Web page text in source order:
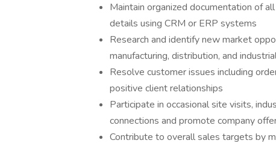
Maintain organized documentation of
details using CRM or ERP systems
Research and identify new market
manufacturing, distribution, and
Resolve customer issues including
positive client relationships
Participate in occasional site visits,
connections and promote company
Contribute to overall sales targets by